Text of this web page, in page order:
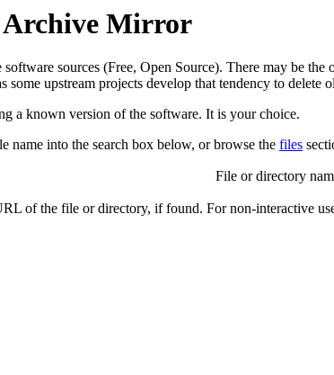
Archive Mirror
sources (Free, Open Source). There may be
some upstream projects develop that tendency to delete
a known version of the software. It is your choice.
name into the search box below, or browse the files
File or directory
of the file or directory, if found. For non-interactive